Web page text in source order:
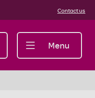
Contact us
Menu